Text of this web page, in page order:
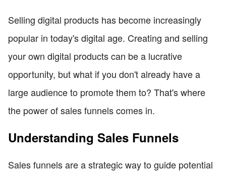
Selling digital products has become increasingly
popular in today's digital age. Creating and selling
your own digital products can be a lucrative
opportunity, but what if you don't already have a
large audience to promote them to? That's where
the power of sales funnels comes in.
Understanding Sales Funnels
Sales funnels are a strategic way to guide potential